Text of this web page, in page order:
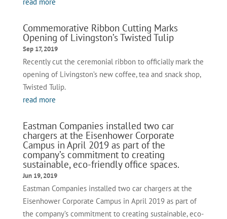
Commemorative Ribbon Cutting Marks
Opening of Livingston’s Twisted Tulip
Sep 17, 2019
Recently cut the ceremonial ribbon to officially mark the
opening of Livingston’s new coffee, tea and snack shop,
Twisted Tulip.
read more
Eastman Companies installed two car
chargers at the Eisenhower Corporate
Campus in April 2019 as part of the
company’s commitment to creating
sustainable, eco-friendly office spaces.
Jun 19, 2019
Eastman Companies installed two car chargers at the
Eisenhower Corporate Campus in April 2019 as part of
the company’s commitment to creating sustainable, eco-